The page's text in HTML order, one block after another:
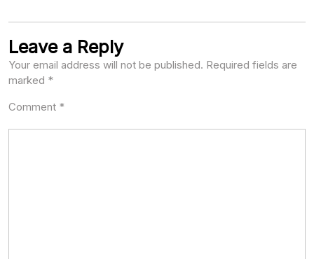
Leave a Reply
Your email address will not be published. Required fields are
marked *
Comment *